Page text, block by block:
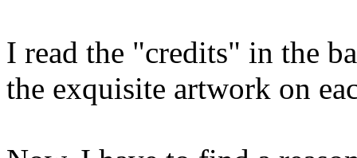
I read the "credits" in the
the exquisite artwork on